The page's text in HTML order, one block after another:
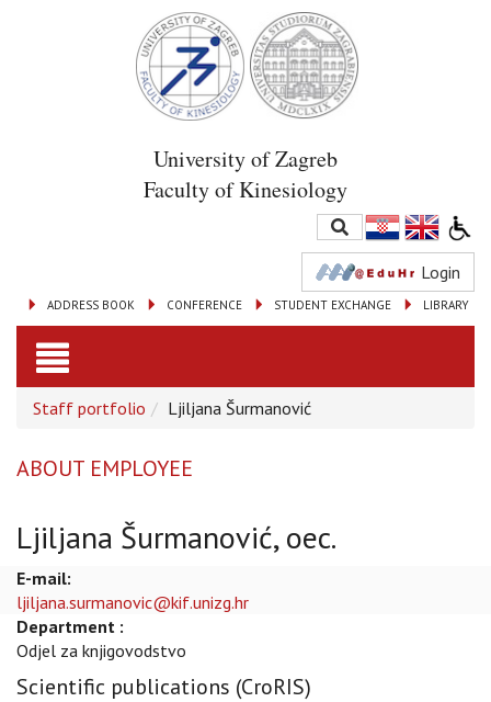
University of Zagreb
Faculty of Kinesiology
Login
LIBRARY
STUDENT EXCHANGE
CONFERENCE
ADDRESS BOOK
Toggle
navigation
Staff portfolio Ljiljana Šurmanović
ABOUT EMPLOYEE
Ljiljana Šurmanović, oec.
E-mail:
ljiljana.surmanovic@kif.unizg.hr
Department :
Odjel za knjigovodstvo
Scientific publications (CroRIS)